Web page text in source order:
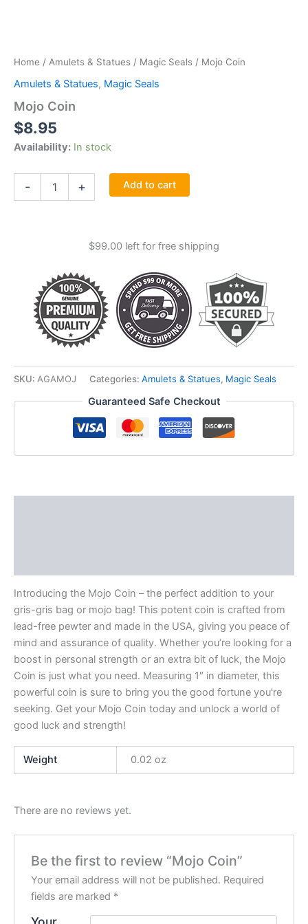
Home / Amulets & Statues / Magic Seals / Mojo Coin
Amulets & Statues, Magic Seals
Mojo Coin
$8.95
Availability: In stock
- + Add to cart
$99.00 left for free shipping
SKU: AGAMOJ Categories: Amulets & Statues, Magic Seals
Guaranteed Safe Checkout
Introducing the Mojo Coin – the perfect addition to your
gris-gris bag or mojo bag! This potent coin is crafted from
lead-free pewter and made in the USA, giving you peace of
mind and assurance of quality. Whether you’re looking for a
boost in personal strength or an extra bit of luck, the Mojo
Coin is just what you need. Measuring 1″ in diameter, this
powerful coin is sure to bring you the good fortune you’re
seeking. Get your Mojo Coin today and unlock a world of
good luck and strength!
Weight 0.02 oz
There are no reviews yet.
Be the first to review “Mojo Coin”
Your email address will not be published. Required
fields are marked *